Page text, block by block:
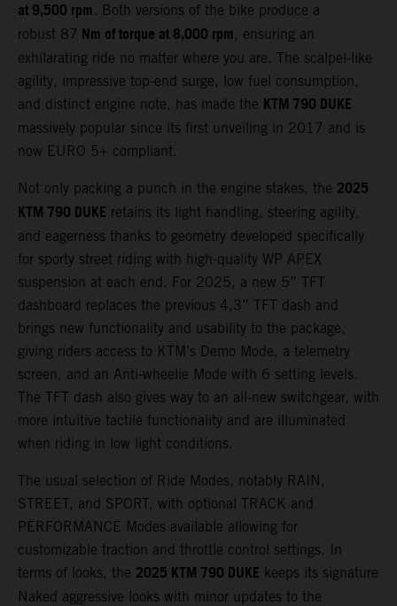
at 9,500 rpm . Both versions of the bike produce a
robust 87 Nm of torque at 8,000 rpm , ensuring an
exhilarating ride no matter where you are. The scalpel-like
agility, impressive top-end surge, low fuel consumption,
and distinct engine note, has made the KTM 790 DUKE
massively popular since its first unveiling in 2017 and is
now EURO 5+ compliant.
Not only packing a punch in the engine stakes, the 2025
KTM 790 DUKE retains its light handling, steering agility,
and eagerness thanks to geometry developed specifically
for sporty street riding with high-quality WP APEX
suspension at each end. For 2025, a new 5” TFT
dashboard replaces the previous 4,3” TFT dash and
brings new functionality and usability to the package,
giving riders access to KTM’s Demo Mode, a telemetry
screen, and an Anti-wheelie Mode with 6 setting levels.
The TFT dash also gives way to an all-new switchgear, with
more intuitive tactile functionality and are illuminated
when riding in low light conditions.
The usual selection of Ride Modes, notably RAIN,
STREET, and SPORT, with optional TRACK and
PERFORMANCE Modes available allowing for
customizable traction and throttle control settings. In
terms of looks, the 2025 KTM 790 DUKE keeps its signature
Naked aggressive looks with minor updates to the